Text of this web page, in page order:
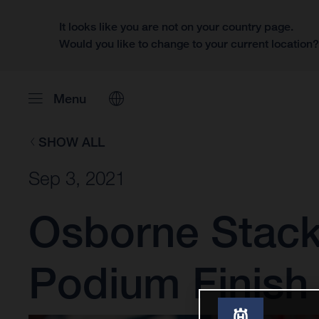
It looks like you are not on your country page.
Would you like to change to your current location?
Menu
SHOW ALL
Sep 3, 2021
Osborne
Podium